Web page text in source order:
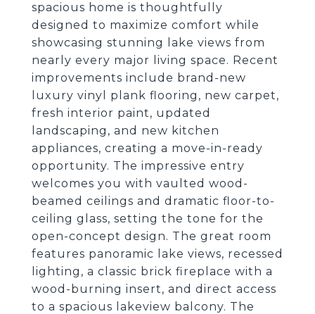
spacious home is thoughtfully
designed to maximize comfort while
showcasing stunning lake views from
nearly every major living space. Recent
improvements include brand-new
luxury vinyl plank flooring, new carpet,
fresh interior paint, updated
landscaping, and new kitchen
appliances, creating a move-in-ready
opportunity. The impressive entry
welcomes you with vaulted wood-
beamed ceilings and dramatic floor-to-
ceiling glass, setting the tone for the
open-concept design. The great room
features panoramic lake views, recessed
lighting, a classic brick fireplace with a
wood-burning insert, and direct access
to a spacious lakeview balcony. The